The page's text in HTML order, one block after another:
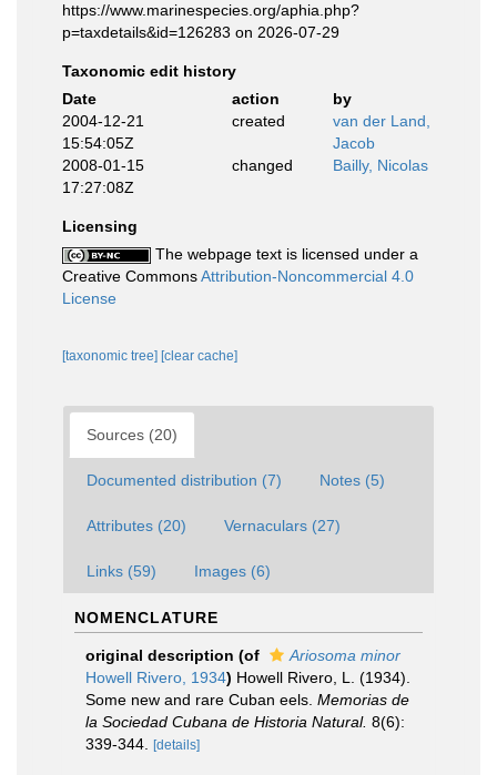
https://www.marinespecies.org/aphia.php?
p=taxdetails&id=126283 on 2026-07-29
Taxonomic edit history
Date
action
by
2004-12-21
15:54:05Z
created
van der Land,
Jacob
2008-01-15
17:27:08Z
changed Bailly, Nicolas
Licensing
The webpage text is licensed under a
Creative CommonsAttribution-Noncommercial 4.0
License
[taxonomic tree] [clear cache]
Sources (20)
Documented distribution (7) Notes (5)
Attributes (20) Vernaculars (27)
Links (59) Images (6)
NOMENCLATURE
original description (of
Ariosoma minor
Howell Rivero, 1934) Howell Rivero, L. (1934).
Some new and rare Cuban eels. Memorias de
la Sociedad Cubana de Historia Natural. 8(6):
339-344.
[details]